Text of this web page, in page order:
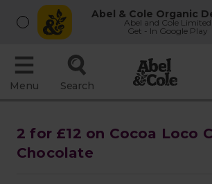
Abel & Cole Organic
Abel and Cole Limited
Get - In Google Play
Menu Search
2 for £12 on Cocoa Loco
Chocolate